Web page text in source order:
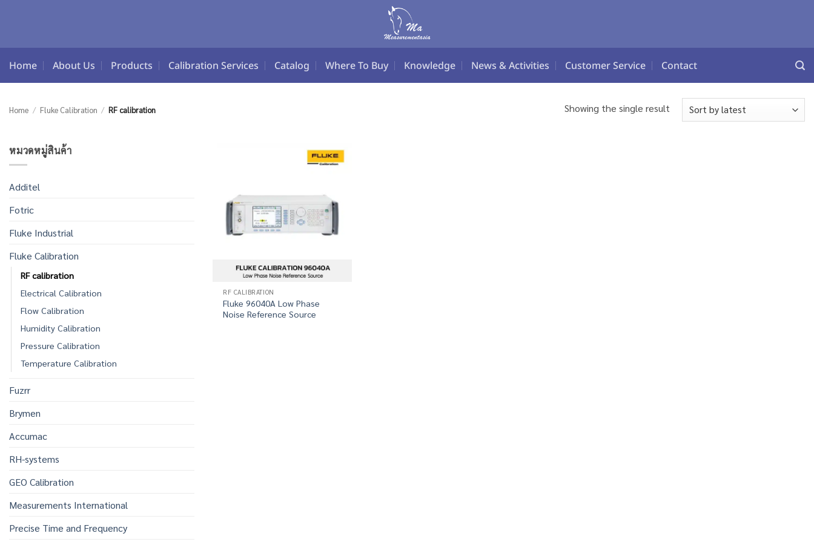
Home About Us Products Calibration Services Catalog Where To Buy Knowledge News & Activities Customer Service Contact
Home / Fluke Calibration / RF calibration Showing the single result
หมวดหมู่สินค้า
Additel
Fotric
Fluke Industrial
Fluke Calibration
RF calibration
Electrical Calibration
Flow Calibration
Humidity Calibration
Pressure Calibration
Temperature Calibration
Fuzrr
Brymen
Accumac
RH-systems
GEO Calibration
Measurements International
Precise Time and Frequency
RF CALIBRATION
Fluke 96040A Low Phase
Noise Reference Source